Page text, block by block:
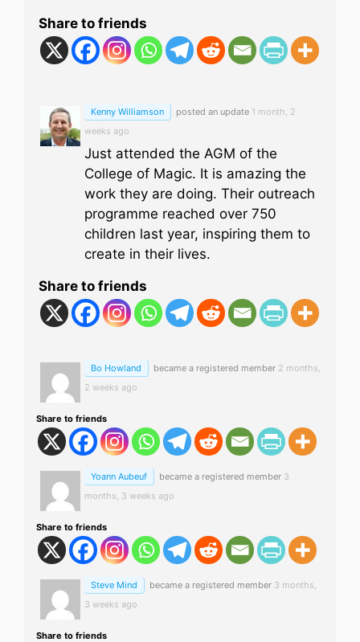
Share to friends
Kenny Williamson posted an update 1 month, 2
weeks ago
Just attended the AGM of the
College of Magic. It is amazing the
work they are doing. Their outreach
programme reached over 750
children last year, inspiring them to
create in their lives.
Share to friends
Bo Howland became a registered member 2 months,
2 weeks ago
Share to friends
Yoann Aubeuf became a registered member 3
months, 3 weeks ago
Share to friends
Steve Mind became a registered member 3 months,
3 weeks ago
Share to friends